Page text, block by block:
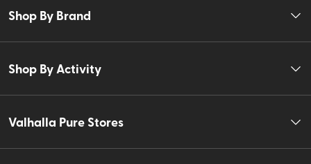
Shop By Brand
Shop By Activity
Valhalla Pure Stores